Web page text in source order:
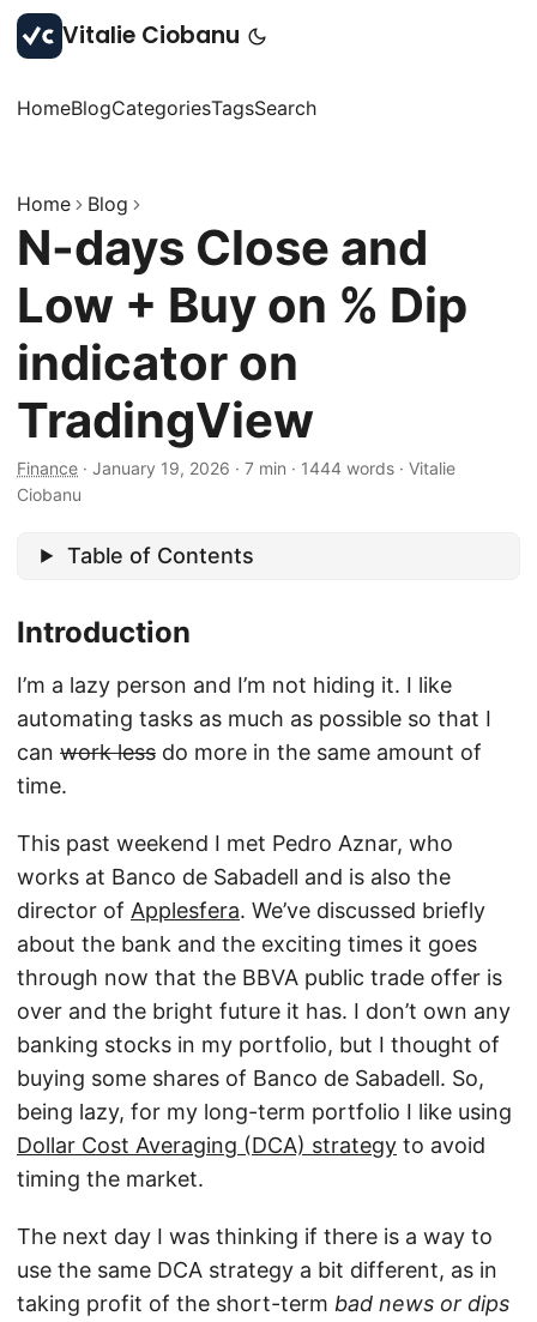
Vitalie Ciobanu
HomeBlogCategoriesTagsSearch
Home Blog
N-days Close and
Low + Buy on % Dip
indicator on
TradingView
Finance · January 19, 2026 · 7 min · 1444 words · Vitalie
Ciobanu
Table of Contents
Introduction
I’m a lazy person and I’m not hiding it. I like
automating tasks as much as possible so that I
can work less do more in the same amount of
time.
This past weekend I met Pedro Aznar, who
works at Banco de Sabadell and is also the
director of Applesfera. We’ve discussed briefly
about the bank and the exciting times it goes
through now that the BBVA public trade offer is
over and the bright future it has. I don’t own any
banking stocks in my portfolio, but I thought of
buying some shares of Banco de Sabadell. So,
being lazy, for my long-term portfolio I like using
Dollar Cost Averaging (DCA) strategy to avoid
timing the market.
The next day I was thinking if there is a way to
use the same DCA strategy a bit different, as in
taking profit of the short-term bad news or dips